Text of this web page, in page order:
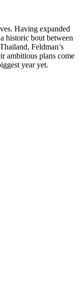
Having expanded
historic bout between
Feldman’s
ambitious plans come
year yet.